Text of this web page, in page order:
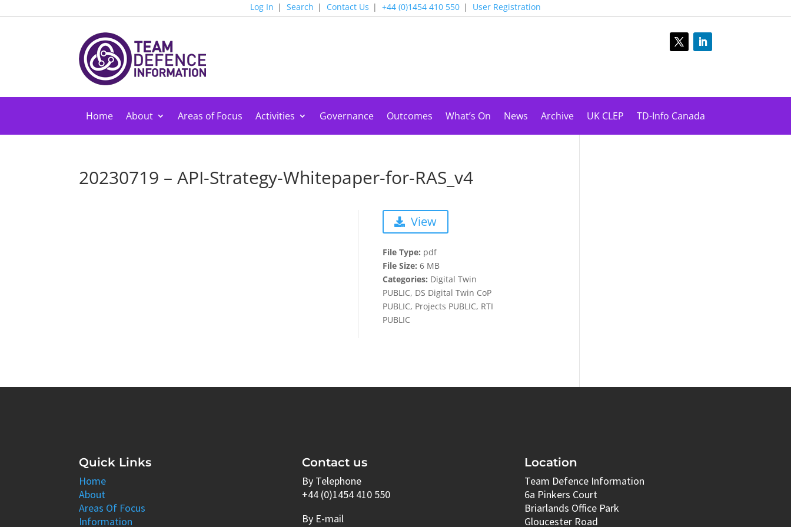
Log In Search Contact Us +44 (0)1454 410 550 User Registration
Home About Areas of Focus Activities Governance Outcomes What’s On News Archive UK CLEP TD-Info Canada
20230719 – API-Strategy-Whitepaper-for-RAS_v4
View
File Type: pdf
File Size: 6 MB
Categories: Digital Twin
PUBLIC, DS Digital Twin CoP
PUBLIC, Projects PUBLIC, RTI
PUBLIC
Quick Links
Home
About
Areas Of Focus
Information
Contact us
By Telephone
+44 (0)1454 410 550
By E-mail
Location
Team Defence Information
6a Pinkers Court
Briarlands Office Park
Gloucester Road